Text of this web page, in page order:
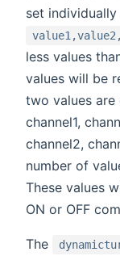
set
less values
values will be
two values are
channel1,
channel2,
number of
These values
ON or OFF
The